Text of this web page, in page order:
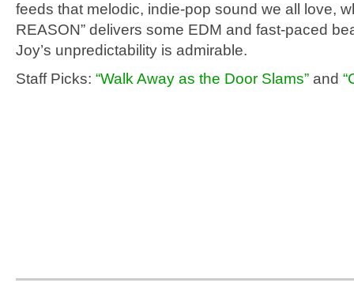
feeds that melodic, indie-pop sound we all love,
REASON” delivers some EDM and fast-paced
Joy’s unpredictability is admirable.
Staff Picks: “Walk Away as the Door Slams” and